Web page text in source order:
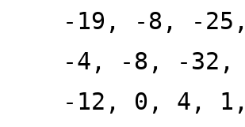
-19, -8, -
-4, -8, -
-12, 0, 4,